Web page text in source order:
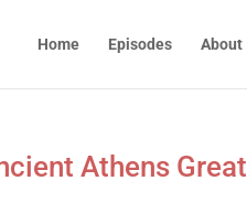
Home Episodes About
Athens Great